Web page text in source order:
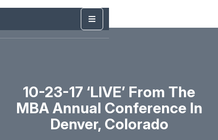
10-23-17 ‘LIVE’ From The
MBA Annual Conference In
Denver, Colorado